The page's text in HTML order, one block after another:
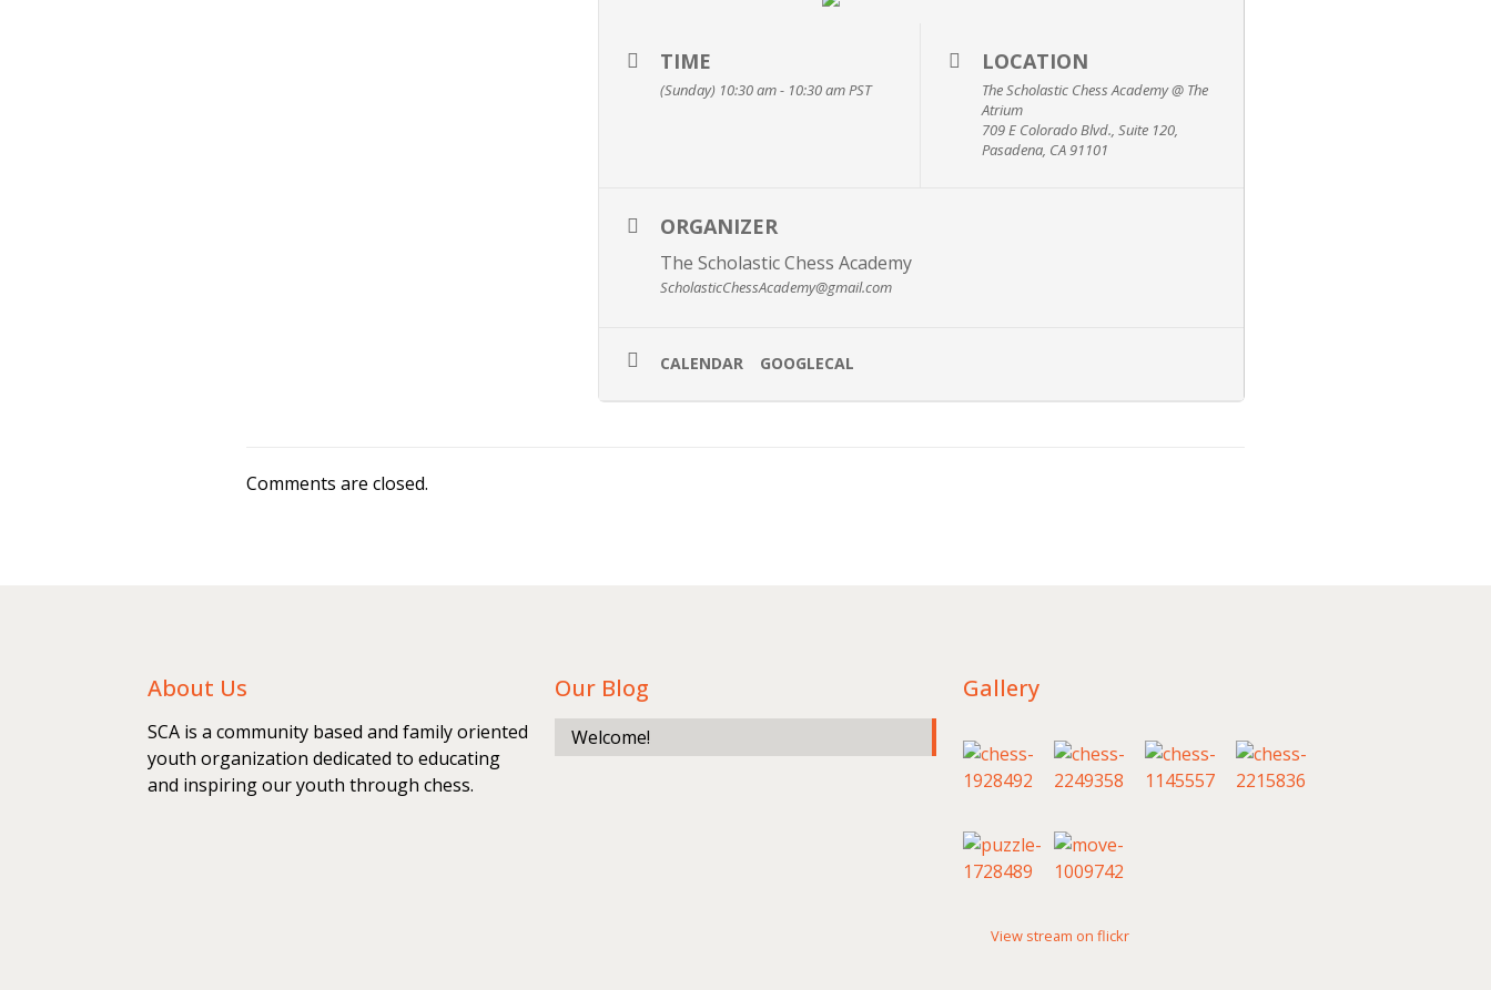
TIME
(Sunday) 10:30 am - 10:30 amPST
LOCATION
The Scholastic Chess Academy @ The
Atrium
709 E Colorado Blvd., Suite 120,
Pasadena, CA 91101
ORGANIZER
The Scholastic Chess Academy
ScholasticChessAcademy@gmail.com
CALENDAR GOOGLECAL
Comments are closed.
About Us
SCA is a community based and family oriented
youth organization dedicated to educating
and inspiring our youth through chess.
Our Blog
Welcome!
Gallery
View stream on flickr